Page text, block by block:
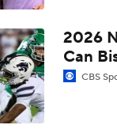
2026
Can
CBS